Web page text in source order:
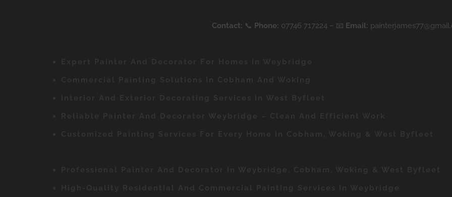
Contact: 📞 Phone: 07746 717224 – 📧 Email: